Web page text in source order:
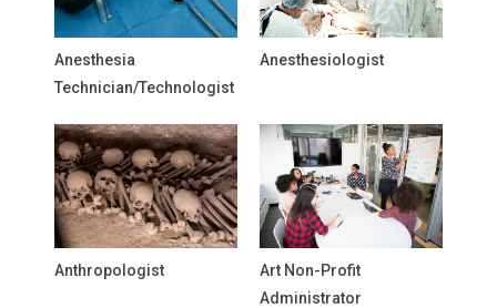
Anesthesia
Technician/Technologist
Anesthesiologist
Anthropologist
Art Non-Profit
Administrator